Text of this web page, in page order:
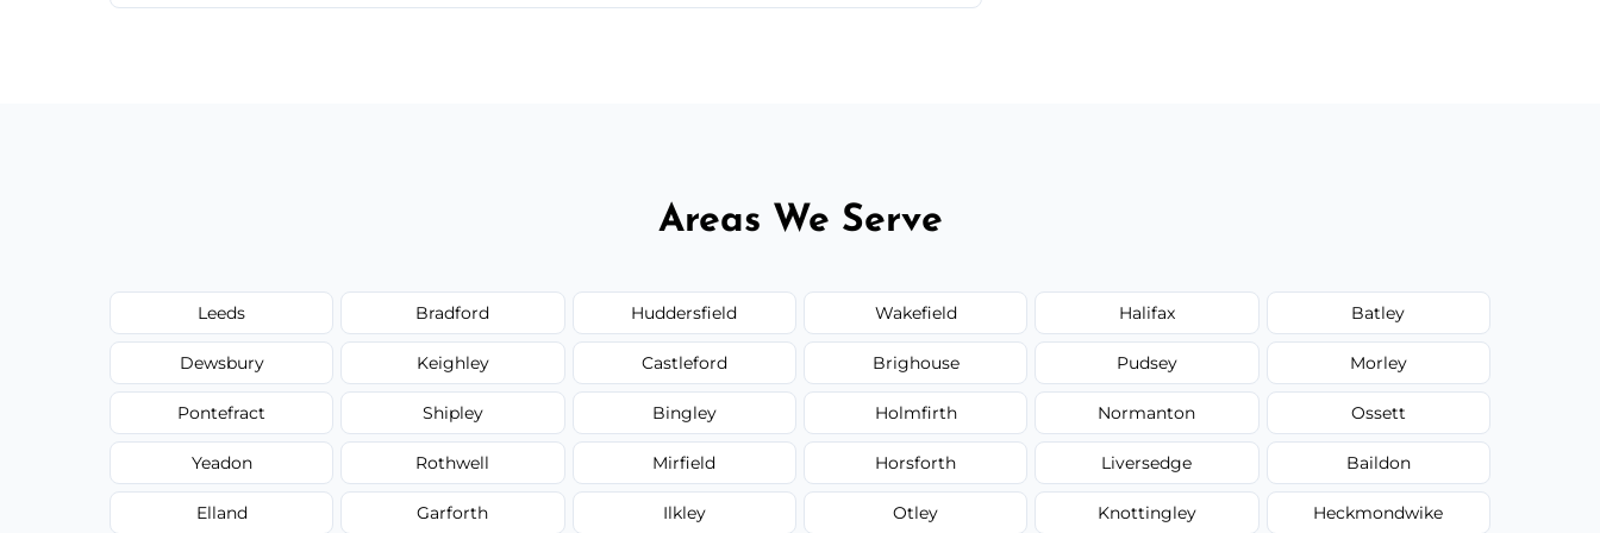
Areas We Serve
Leeds Bradford Huddersfield Wakefield Halifax Batley
Dewsbury Keighley Castleford Brighouse Pudsey Morley
Pontefract Shipley Bingley Holmfirth Normanton Ossett
Yeadon Rothwell Mirfield Horsforth Liversedge Baildon
Elland Garforth Ilkley Otley Knottingley Heckmondwike